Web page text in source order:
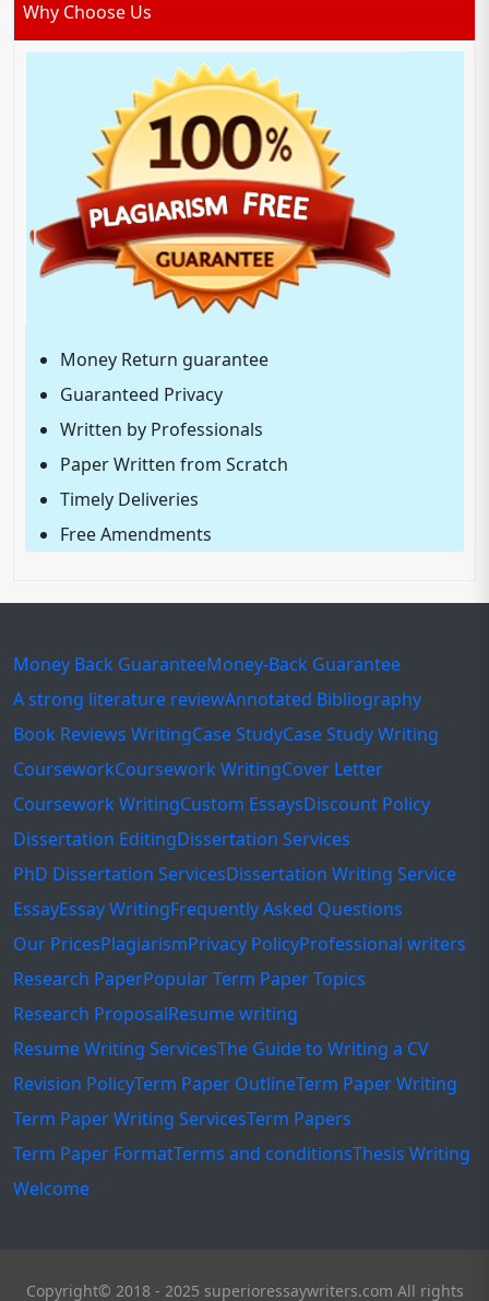
Why Choose Us
Money Return guarantee
Guaranteed Privacy
Written by Professionals
Paper Written from Scratch
Timely Deliveries
Free Amendments
Money Back GuaranteeMoney-Back Guarantee
A strong literature reviewAnnotated Bibliography
Book Reviews WritingCase StudyCase Study Writing
CourseworkCoursework WritingCover Letter
Coursework WritingCustom EssaysDiscount Policy
Dissertation EditingDissertation Services
PhD Dissertation ServicesDissertation Writing Service
EssayEssay WritingFrequently Asked Questions
Our PricesPlagiarismPrivacy PolicyProfessional writers
Research PaperPopular Term Paper Topics
Research ProposalResume writing
Resume Writing ServicesThe Guide to Writing a CV
Revision PolicyTerm Paper OutlineTerm Paper Writing
Term Paper Writing ServicesTerm Papers
Term Paper FormatTerms and conditionsThesis Writing
Welcome
Copyright© 2018 - 2025 superioressaywriters.com All rights